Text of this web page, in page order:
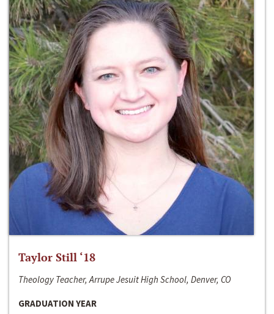
Taylor Still ‘18
Theology Teacher, Arrupe Jesuit High School, Denver, CO
GRADUATION YEAR